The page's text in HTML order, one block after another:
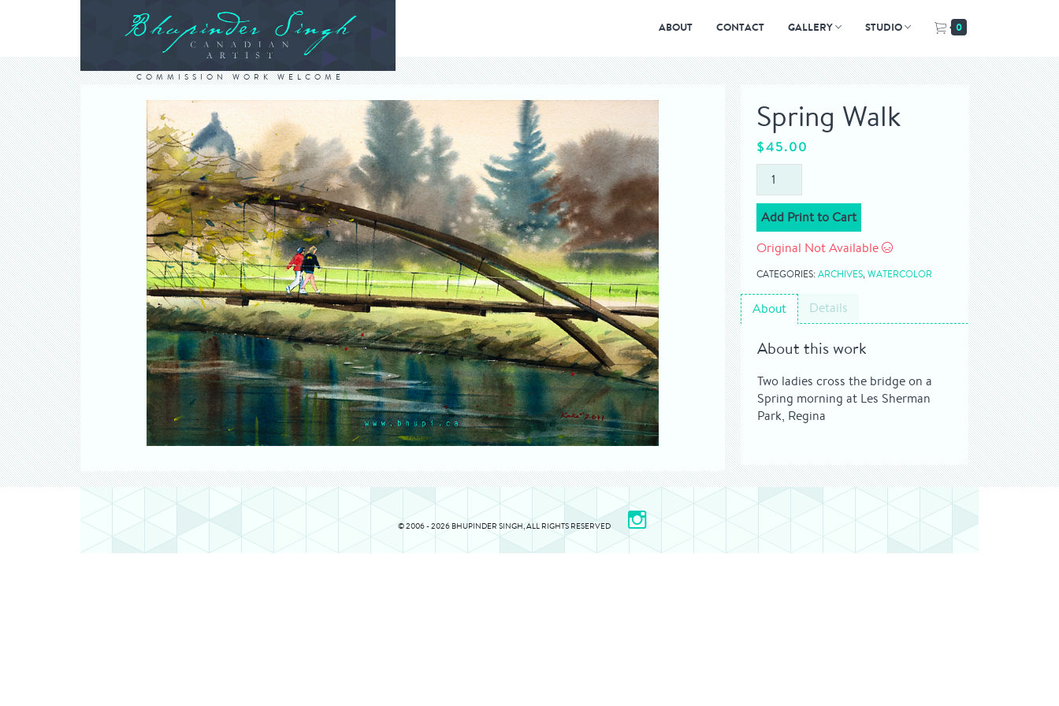
COMMISSION WORK WELCOME
0
ABOUT CONTACT GALLERY STUDIO
Spring Walk
$45.00
Add Print to Cart
Original Not Available
CATEGORIES: ARCHIVES, WATERCOLOR
About Details
About this work
Two ladies cross the bridge on a
Spring morning at Les Sherman
Park, Regina
© 2006 - 2026 BHUPINDER SINGH, ALL RIGHTS RESERVED